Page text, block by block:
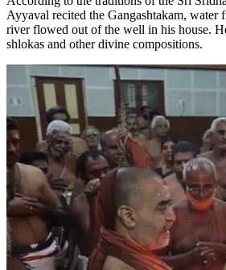
Ayyaval recited the Gangashtakam, water
river flowed out of the well in his house.
shlokas and other divine compositions.